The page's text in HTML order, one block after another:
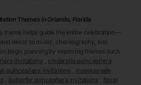
Themes in Orlando, Florida
theme helps guide the entire celebration—
décor to music, choreography, and
begin planning by exploring themes such
invitations
cinderella quinceañera
quinceañera invitations
masquerade
butterfly quinceañera invitations
floral